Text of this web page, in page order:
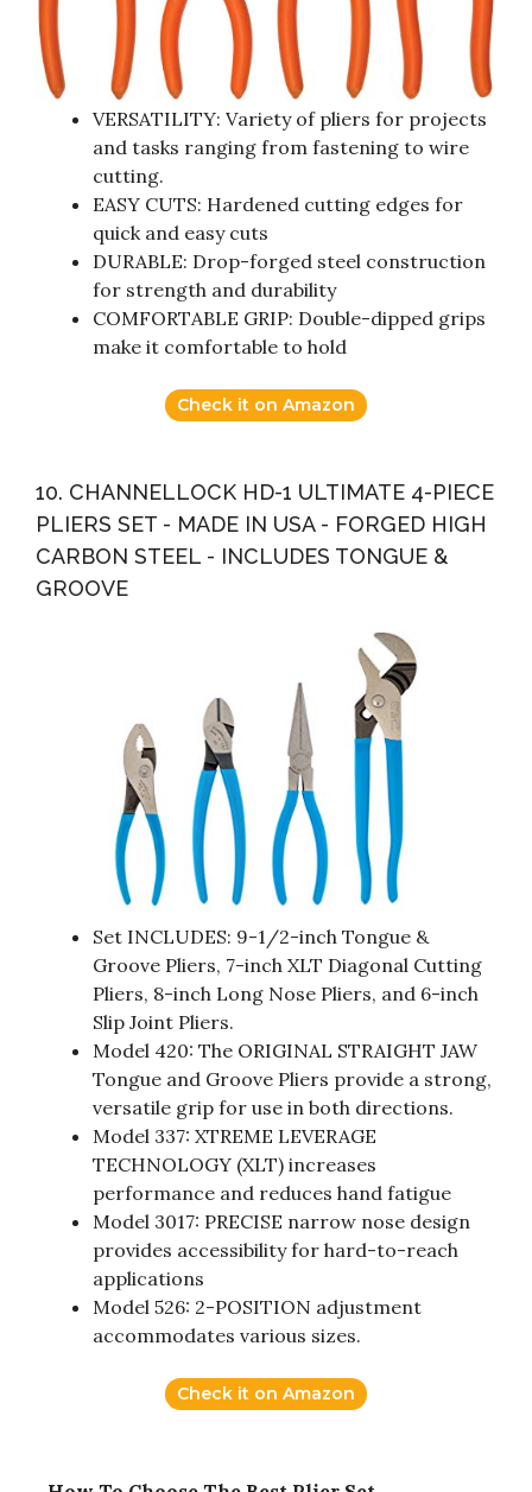
VERSATILITY: Variety of pliers for projects
and tasks ranging from fastening to wire
cutting.
EASY CUTS: Hardened cutting edges for
quick and easy cuts
DURABLE: Drop-forged steel construction
for strength and durability
COMFORTABLE GRIP: Double-dipped grips
make it comfortable to hold
Check it on Amazon
10. CHANNELLOCK HD-1 ULTIMATE 4-PIECE
PLIERS SET - MADE IN USA - FORGED HIGH
CARBON STEEL - INCLUDES TONGUE &
GROOVE
Set INCLUDES: 9-1/2-inch Tongue &
Groove Pliers, 7-inch XLT Diagonal Cutting
Pliers, 8-inch Long Nose Pliers, and 6-inch
Slip Joint Pliers.
Model 420: The ORIGINAL STRAIGHT JAW
Tongue and Groove Pliers provide a strong,
versatile grip for use in both directions.
Model 337: XTREME LEVERAGE
TECHNOLOGY (XLT) increases
performance and reduces hand fatigue
Model 3017: PRECISE narrow nose design
provides accessibility for hard-to-reach
applications
Model 526: 2-POSITION adjustment
accommodates various sizes.
Check it on Amazon